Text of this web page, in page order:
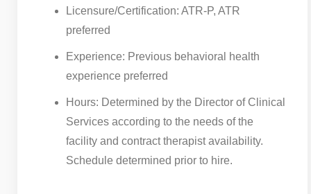
Licensure/Certification: ATR-P, ATR
preferred
Experience: Previous behavioral health
experience preferred
Hours: Determined by the Director of Clinical
Services according to the needs of the
facility and contract therapist availability.
Schedule determined prior to hire.